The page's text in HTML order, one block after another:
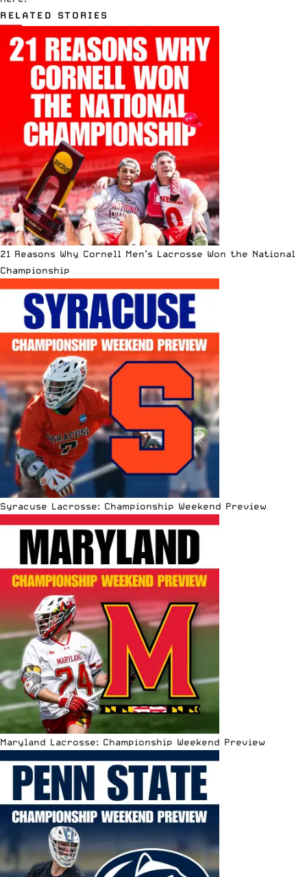
RELATED STORIES
21 Reasons Why Cornell Men’s Lacrosse Won the National
Championship
Syracuse Lacrosse: Championship Weekend Preview
Maryland Lacrosse: Championship Weekend Preview